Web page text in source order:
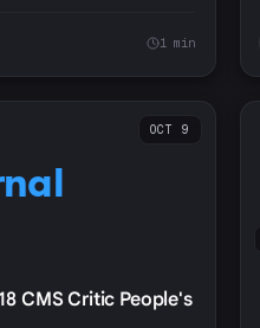
1 min
OCT 9
CMS Critic People's